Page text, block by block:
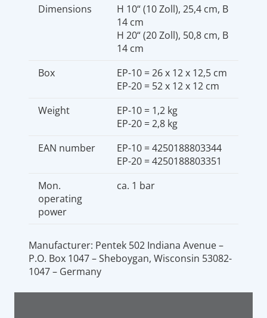
Dimensions
H 10“ (10 Zoll), 25,4 cm, B
14 cm
H 20“ (20 Zoll), 50,8 cm, B
14 cm
Box
EP-10 = 26 x 12 x 12,5 cm
EP-20 = 52 x 12 x 12 cm
Weight
EP-10 = 1,2 kg
EP-20 = 2,8 kg
EAN number
EP-10 = 4250188803344
EP-20 = 4250188803351
Mon.
operating
power
ca. 1 bar
Manufacturer: Pentek 502 Indiana Avenue –
P.O. Box 1047 – Sheboygan, Wisconsin 53082-
1047 – Germany